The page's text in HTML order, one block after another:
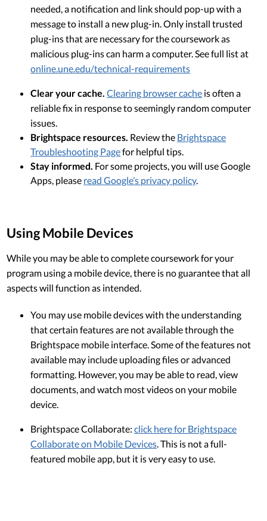
needed, a notification and link should pop-up with a
message to install a new plug-in. Only install trusted
plug-ins that are necessary for the coursework as
malicious plug-ins can harm a computer. See full list at
online.une.edu/technical-requirements
Clear your cache. Clearing browser cache is often a
reliable fix in response to seemingly random computer
issues.
Brightspace resources. Review the Brightspace
Troubleshooting Pagefor helpful tips.
Stay informed. For some projects, you will use Google
Apps, please read Google’s privacy policy.
Using Mobile Devices
While you may be able to complete coursework for your
program using a mobile device, there is no guarantee that all
aspects will function as intended.
You may use mobile devices with the understanding
that certain features are not available through the
Brightspace mobile interface. Some of the features not
available may include uploading files or advanced
formatting. However, you may be able to read, view
documents, and watch most videos on your mobile
device.
Brightspace Collaborate:click here for Brightspace
Collaborate on Mobile Devices. This is not a full-
featured mobile app, but it is very easy to use.